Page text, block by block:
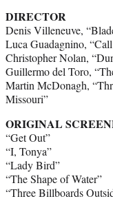
DIRECTOR
Denis Villeneuve,
Luca Guadagnino,
Christopher Nolan,
Guillermo del Toro,
Martin McDonagh,
Missouri”
ORIGINAL
“Get Out”
“I, Tonya”
“Lady Bird”
“The Shape of Water”
“Three Billboards